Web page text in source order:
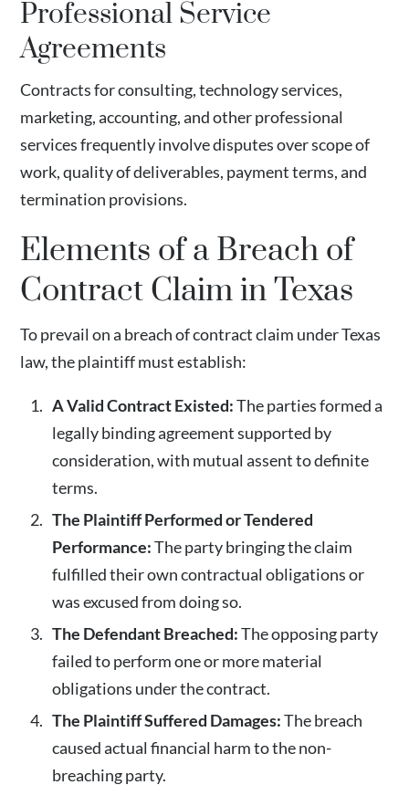
Professional Service
Agreements
Contracts for consulting, technology services,
marketing, accounting, and other professional
services frequently involve disputes over scope of
work, quality of deliverables, payment terms, and
termination provisions.
Elements of a Breach of
Contract Claim in Texas
To prevail on a breach of contract claim under Texas
law, the plaintiff must establish:
A Valid Contract Existed:The parties formed a
legally binding agreement supported by
consideration, with mutual assent to definite
terms.
The Plaintiff Performed or Tendered
Performance:The party bringing the claim
fulfilled their own contractual obligations or
was excused from doing so.
The Defendant Breached:The opposing party
failed to perform one or more material
obligations under the contract.
The Plaintiff Suffered Damages:The breach
caused actual financial harm to the non-
breaching party.